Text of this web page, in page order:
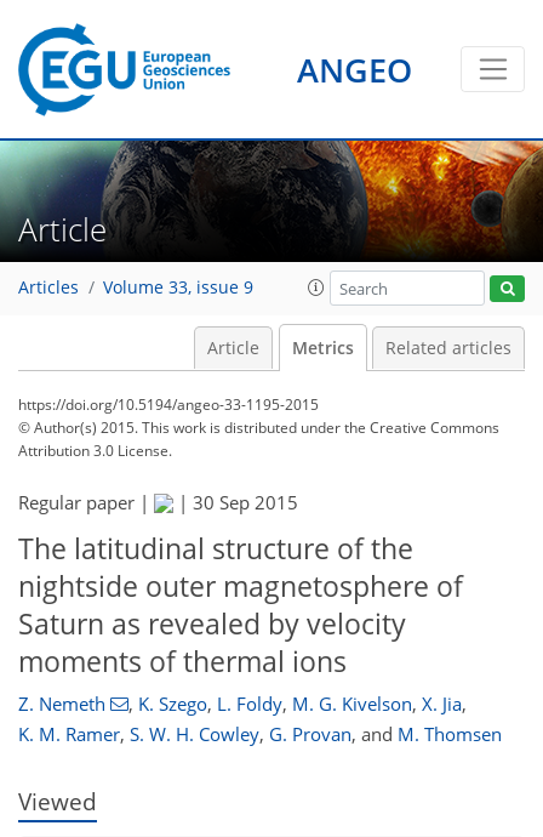
ANGEO
Article
Articles Volume 33, issue 9
Article Metrics Related articles
https://doi.org/10.5194/angeo-33-1195-2015
© Author(s) 2015. This work is distributed underthe Creative Commons
Attribution 3.0 License.
Regular paper | | 30 Sep 2015
The latitudinal structure of the
nightside outer magnetosphere of
Saturn as revealed by velocity
moments of thermal ions
Z. Nemeth , K. Szego, L. Foldy, M. G. Kivelson, X. Jia,
K. M. Ramer, S. W. H. Cowley, G. Provan, and M. Thomsen
Viewed
76
78
82
85
86
86
88
90